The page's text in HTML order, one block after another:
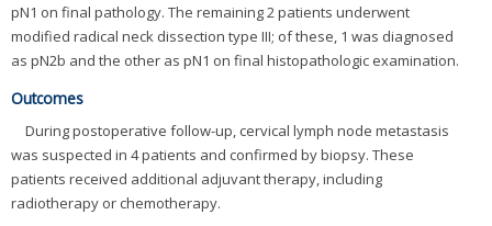
pN1 on final pathology. The remaining 2 patients underwent
modified radical neck dissection type III; of these, 1 was diagnosed
as pN2b and the other as pN1 on final histopathologic examination.
Outcomes
During postoperative follow-up, cervical lymph node metastasis
was suspected in 4 patients and confirmed by biopsy. These
patients received additional adjuvant therapy, including
radiotherapy or chemotherapy.